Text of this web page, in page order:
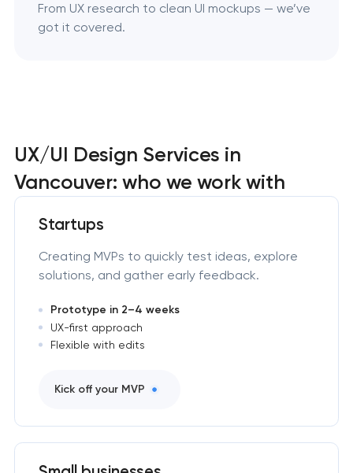
From UX research to clean UI mockups — we’ve
got it covered.
UX/UI Design Services in
Vancouver: who we work with
Startups
Creating MVPs to quickly test ideas, explore
solutions, and gather early feedback.
Prototype in 2–4 weeks
UX-first approach
Flexible with edits
Kick off your MVP